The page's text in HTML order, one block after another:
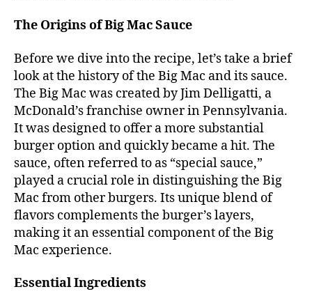
The Origins of Big Mac Sauce
Before we dive into the recipe, let’s take a brief
look at the history of the Big Mac and its sauce.
The Big Mac was created by Jim Delligatti, a
McDonald’s franchise owner in Pennsylvania.
It was designed to offer a more substantial
burger option and quickly became a hit. The
sauce, often referred to as “special sauce,”
played a crucial role in distinguishing the Big
Mac from other burgers. Its unique blend of
flavors complements the burger’s layers,
making it an essential component of the Big
Mac experience.
Essential Ingredients